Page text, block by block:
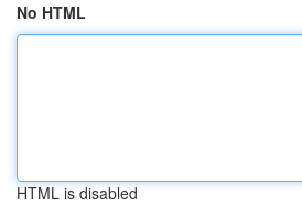
No HTML
HTML is disabled